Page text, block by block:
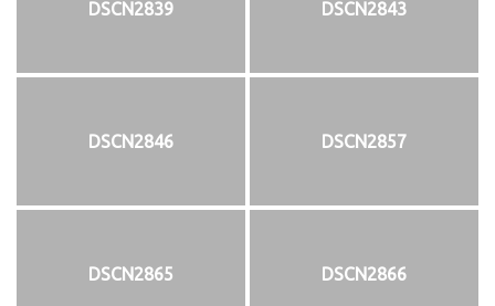
DSCN2839 DSCN2843
DSCN2846 DSCN2857
DSCN2865 DSCN2866